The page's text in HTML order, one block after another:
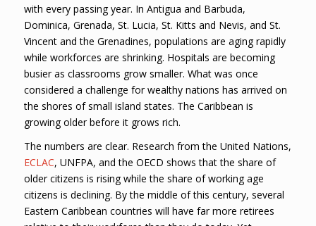
with every passing year. In Antigua and Barbuda,
Dominica, Grenada, St. Lucia, St. Kitts and Nevis, and St.
Vincent and the Grenadines, populations are aging rapidly
while workforces are shrinking. Hospitals are becoming
busier as classrooms grow smaller. What was once
considered a challenge for wealthy nations has arrived on
the shores of small island states. The Caribbean is
growing older before it grows rich.
The numbers are clear. Research from the United Nations,
ECLAC, UNFPA, and the OECD shows that the share of
older citizens is rising while the share of working age
citizens is declining. By the middle of this century, several
Eastern Caribbean countries will have far more retirees